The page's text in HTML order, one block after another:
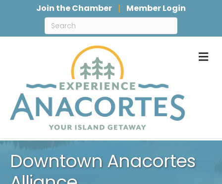
Join the Chamber Member Login
Downtown Anacortes